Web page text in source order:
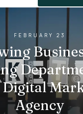
FEBRUARY 23
Digital
Agency